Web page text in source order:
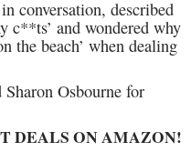
conversation, described
c**ts’ and wondered why
the beach’ when dealing
Osbourne for
DEALS ON AMAZON!